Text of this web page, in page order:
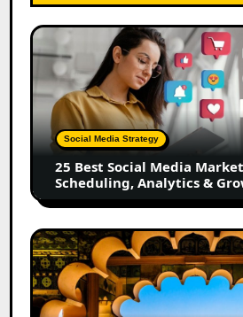
25
Best
Social
Media
Marketing
Tools
for
Scheduling,
Analytics
Growth
in
2026
Social Media Strategy
25 Best Social Media
Scheduling, Analytics &
Top
Jaipur
Influencers
in